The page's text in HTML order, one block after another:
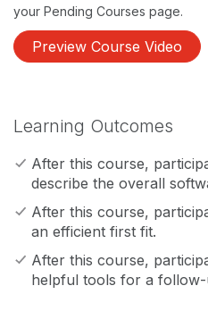
your Pending Courses page.
Preview Course Video
Learning Outcomes
After this course,
describe the overall
After this course,
an efficient first fit.
After this course,
helpful tools for a